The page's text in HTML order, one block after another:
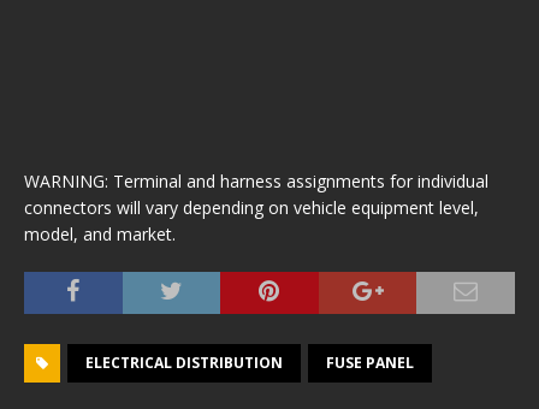
WARNING: Terminal and harness assignments for individual
connectors will vary depending on vehicle equipment level,
model, and market.
ELECTRICAL DISTRIBUTION FUSE PANEL